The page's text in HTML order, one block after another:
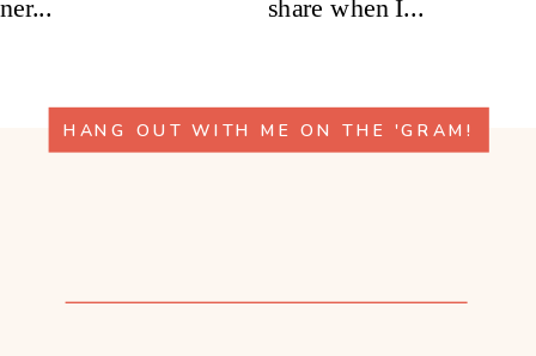
HANG OUT WITH ME ON THE 'GRAM!